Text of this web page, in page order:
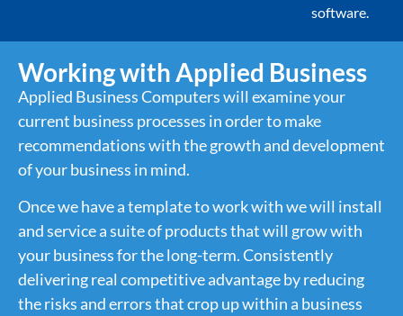
software.
Working with Applied Business
Applied Business Computers will examine your
current business processes in order to make
recommendations with the growth and development
of your business in mind.
Once we have a template to work with we will install
and service a suite of products that will grow with
your business for the long-term. Consistently
delivering real competitive advantage by reducing
the risks and errors that crop up within a business